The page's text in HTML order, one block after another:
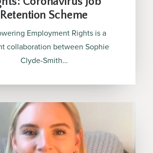
Retention Scheme
Employment Rights is a
collaboration between Sophie
Clyde-Smith…